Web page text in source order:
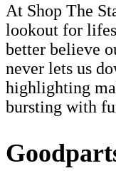
At Shop The
lookout for
better believe
never lets us
highlighting
bursting with